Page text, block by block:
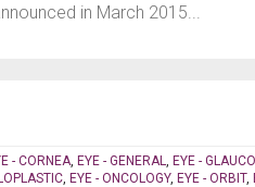
in March 2015...
- CORNEA, EYE - GENERAL, EYE -
, EYE - ONCOLOGY, EYE - ORBIT,